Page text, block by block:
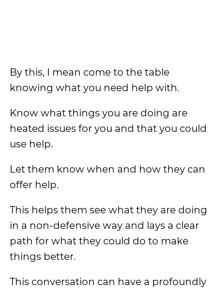
By this, I mean come to the table
knowing what you need help with.
Know what things you are doing are
heated issues for you and that you could
use help.
Let them know when and how they can
offer help.
This helps them see what they are doing
in a non-defensive way and lays a clear
path for what they could do to make
things better.
This conversation can have a profoundly